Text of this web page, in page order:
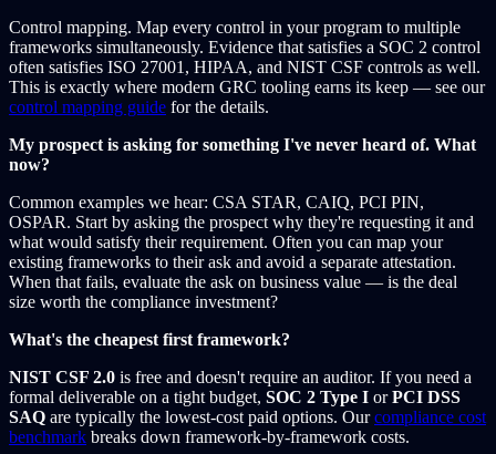
Control mapping. Map every control in your program to multiple
frameworks simultaneously. Evidence that satisfies a SOC 2 control
often satisfies ISO 27001, HIPAA, and NIST CSF controls as well.
This is exactly where modern GRC tooling earns its keep — see our
control mapping guide for the details.
My prospect is asking for something I've never heard of. What
now?
Common examples we hear: CSA STAR, CAIQ, PCI PIN,
OSPAR. Start by asking the prospect why they're requesting it and
what would satisfy their requirement. Often you can map your
existing frameworks to their ask and avoid a separate attestation.
When that fails, evaluate the ask on business value — is the deal
size worth the compliance investment?
What's the cheapest first framework?
NIST CSF 2.0 is free and doesn't require an auditor. If you need a
formal deliverable on a tight budget, SOC 2 Type I orPCI DSS
SAQ are typically the lowest-cost paid options. Ourcompliance cost
benchmark breaks down framework-by-framework costs.